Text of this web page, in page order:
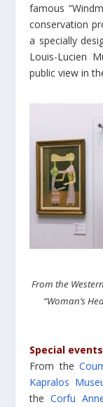
famous
conservation
a specially
Louis-Lucien
public view in
From the
“Woman’s
Special
From the
Kapralos
theCorfu